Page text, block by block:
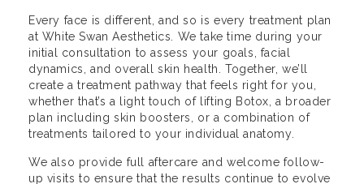
Every face is different, and so is every treatment plan
at White Swan Aesthetics. We take time during your
initial consultation to assess your goals, facial
dynamics, and overall skin health. Together, we’ll
create a treatment pathway that feels right for you,
whether that’s a light touch of lifting Botox, a broader
plan including skin boosters, or a combination of
treatments tailored to your individual anatomy.
We also provide full aftercare and welcome follow-
up visits to ensure that the results continue to evolve